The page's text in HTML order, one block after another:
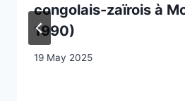
congolais-zaïrois à
1990)
19 May 2025